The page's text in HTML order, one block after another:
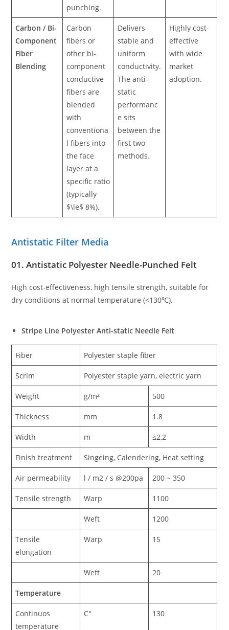
punching.
Carbon / Bi-
Component
Fiber
Blending
Carbon
fibers or
other bi-
component
conductive
fibers are
blended
with
conventiona
l fibers into
the face
layer at a
specific ratio
(typically
$\le$ 8%).
Delivers
stable and
uniform
conductivity.
The anti-
static
performanc
e sits
between the
first two
methods.
Highly cost-
effective
with wide
market
adoption.
Antistatic Filter Media
01. Antistatic Polyester Needle-Punched Felt
High cost-effectiveness, high tensile strength, suitable for
dry conditions at normal temperature (<130℃).
Stripe Line Polyester Anti-static Needle Felt
Fiber Polyester staple fiber
Scrim Polyester staple yarn, electric yarn
Weight g/m² 500
Thickness mm 1.8
Width m ≤2,2
Finish treatment Singeing, Calendering, Heat setting
Air permeability l / m2 / s @200pa 200 ~ 350
Tensile strength Warp 1100
Weft 1200
Tensile
elongation
Warp 15
Weft 20
Temperature
Continuos
temperature
C° 130